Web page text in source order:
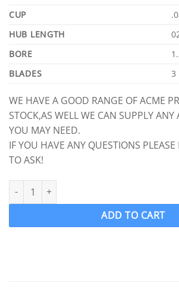
CUP
HUB LENGTH
BORE
BLADES
3
WE HAVE A GOOD RANGE OF ACME
STOCK,AS WELL WE CAN SUPPLY ANY
YOU MAY NEED.
IF YOU HAVE ANY QUESTIONS PLEASE
TO ASK!
ACME 819 Ski Boat Propeller Ski prop
ADD TO CART